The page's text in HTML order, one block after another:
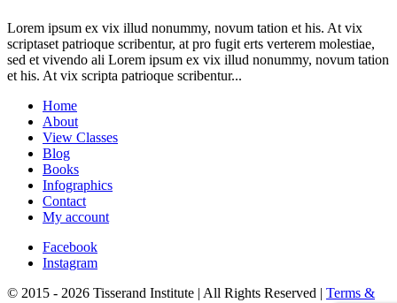
Lorem ipsum ex vix illud nonummy, novum tation et his. At vix
scriptaset patrioque scribentur, at pro fugit erts verterem molestiae,
sed et vivendo ali Lorem ipsum ex vix illud nonummy, novum tation
et his. At vix scripta patrioque scribentur...
Home
About
View Classes
Blog
Books
Infographics
Contact
My account
Facebook
Instagram
© 2015 - 2026 Tisserand Institute | All Rights Reserved | Terms &